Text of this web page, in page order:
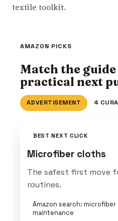
textile toolkit.
AMAZON PICKS
Match the
practical next
ADVERTISEMENT 4
BEST NEXT CLICK
Microfiber cloths
The safest first move
routines.
Amazon search:
maintenance